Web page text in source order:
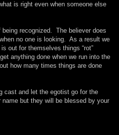
is right even when someone else
recognized. The believer does
no one is looking. As a result we
out for themselves things “rot”
anything done when we run into the
how many times things are done
and let the egotist go for the
but they will be blessed by your